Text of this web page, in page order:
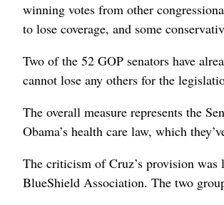
winning votes from other
to lose coverage, and some
Two of the 52 GOP senators have
cannot lose any others for the
The overall measure represents the
Obama’s health care law, which
The criticism of Cruz’s provision was
BlueShield Association. The two